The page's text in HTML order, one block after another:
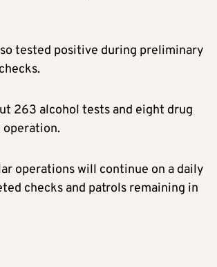
tested positive during preliminary
263 alcohol tests and eight drug
operations will continue on a daily
checks and patrols remaining in